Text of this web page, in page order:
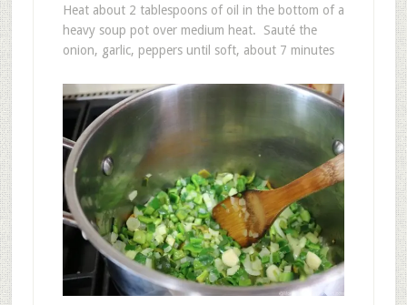
Heat about 2 tablespoons of oil in the bottom of a
heavy soup pot over medium heat. Sauté the
onion, garlic, peppers until soft, about 7 minutes